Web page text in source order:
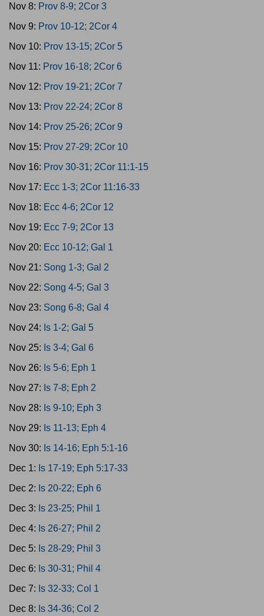
Nov 8: Prov 8-9; 2Cor 3
Nov 9: Prov 10-12; 2Cor 4
Nov 10: Prov 13-15; 2Cor 5
Nov 11: Prov 16-18; 2Cor 6
Nov 12: Prov 19-21; 2Cor 7
Nov 13: Prov 22-24; 2Cor 8
Nov 14: Prov 25-26; 2Cor 9
Nov 15: Prov 27-29; 2Cor 10
Nov 16: Prov 30-31; 2Cor 11:1-15
Nov 17: Ecc 1-3; 2Cor 11:16-33
Nov 18: Ecc 4-6; 2Cor 12
Nov 19: Ecc 7-9; 2Cor 13
Nov 20: Ecc 10-12; Gal 1
Nov 21: Song 1-3; Gal 2
Nov 22: Song 4-5; Gal 3
Nov 23: Song 6-8; Gal 4
Nov 24: Is 1-2; Gal 5
Nov 25: Is 3-4; Gal 6
Nov 26: Is 5-6; Eph 1
Nov 27: Is 7-8; Eph 2
Nov 28: Is 9-10; Eph 3
Nov 29: Is 11-13; Eph 4
Nov 30: Is 14-16; Eph 5:1-16
Dec 1: Is 17-19; Eph 5:17-33
Dec 2: Is 20-22; Eph 6
Dec 3: Is 23-25; Phil 1
Dec 4: Is 26-27; Phil 2
Dec 5: Is 28-29; Phil 3
Dec 6: Is 30-31; Phil 4
Dec 7: Is 32-33; Col 1
Dec 8: Is 34-36; Col 2